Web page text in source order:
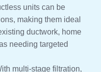
units can be
making them ideal
ductwork, home
needing targeted
multi-stage filtration,